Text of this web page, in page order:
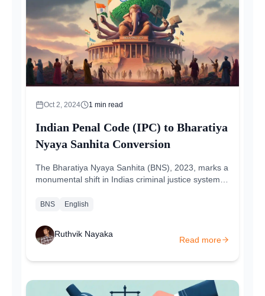
Oct 2, 2024 1 min read
Indian Penal Code (IPC) to Bharatiya
Nyaya Sanhita Conversion
The Bharatiya Nyaya Sanhita (BNS), 2023, marks a
monumental shift in Indias criminal justice system,
(IPC)...
BNS English
Ruthvik Nayaka
Read more